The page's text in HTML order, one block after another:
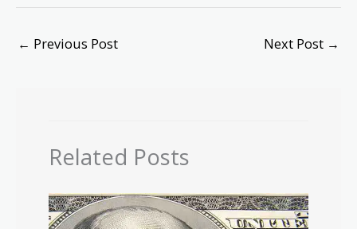
← Previous Post Next Post →
Related Posts